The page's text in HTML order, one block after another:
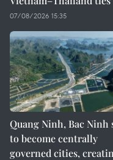
07/08/2026 15:35
Quang Ninh, Bac Ninh
to become centrally
governed cities,